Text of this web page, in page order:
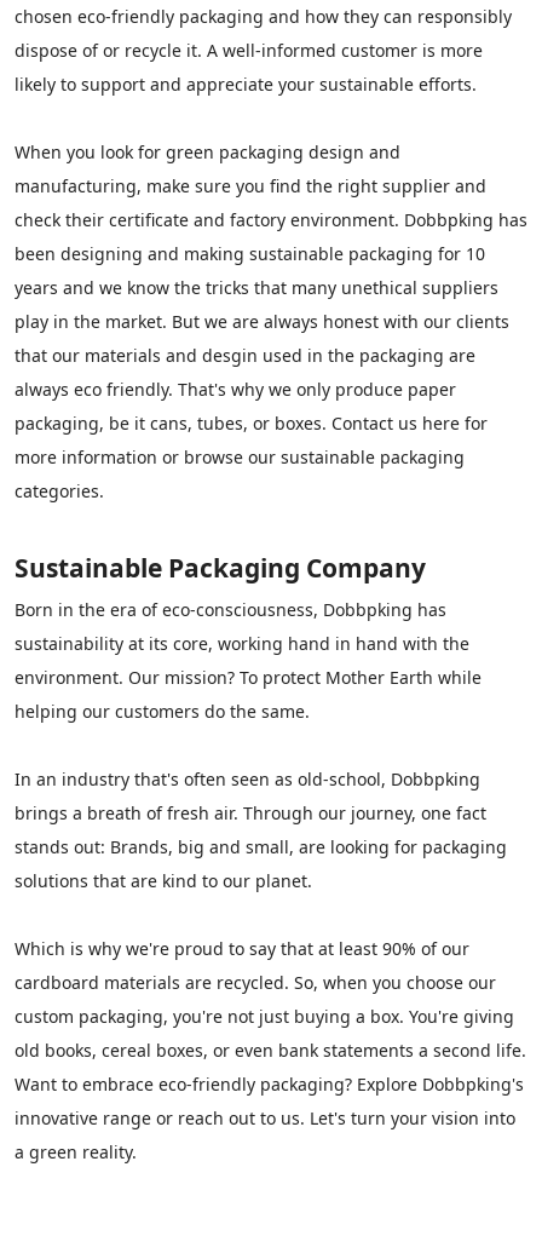
chosen eco-friendly packaging and how they can responsibly
dispose of or recycle it. A well-informed customer is more
likely to support and appreciate your sustainable efforts.
When you look for green packaging design and
manufacturing, make sure you find the right supplier and
check their certificate and factory environment. Dobbpking has
been designing and making sustainable packaging for 10
years and we know the tricks that many unethical suppliers
play in the market. But we are always honest with our clients
that our materials and desgin used in the packaging are
always eco friendly. That's why we only produce paper
packaging, be it cans, tubes, or boxes. Contact us here for
more information or browse our sustainable packaging
categories.
Sustainable Packaging Company
Born in the era of eco-consciousness, Dobbpking has
sustainability at its core, working hand in hand with the
environment. Our mission? To protect Mother Earth while
helping our customers do the same.
In an industry that's often seen as old-school, Dobbpking
brings a breath of fresh air. Through our journey, one fact
stands out: Brands, big and small, are looking for packaging
solutions that are kind to our planet.
Which is why we're proud to say that at least 90% of our
cardboard materials are recycled. So, when you choose our
custom packaging, you're not just buying a box. You're giving
old books, cereal boxes, or even bank statements a second life.
Want to embrace eco-friendly packaging? Explore Dobbpking's
innovative range or reach out to us. Let's turn your vision into
a green reality.